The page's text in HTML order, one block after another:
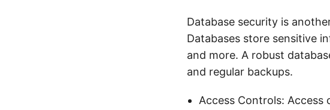
Database security is
Databases store sensitive
and more. A robust
and regular backups.
Access Controls: